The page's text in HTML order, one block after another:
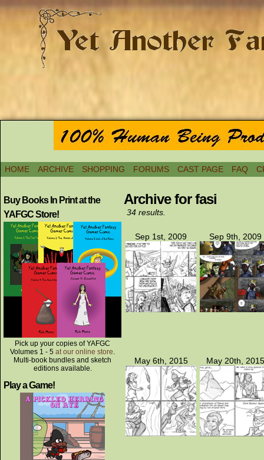
HOME ARCHIVE SHOPPING FORUMS CAST PAGE FAQ
Buy Books In Print at the
YAFGC Store!
Pick up your copies of YAFGC
Volumes 1 - 5 at our online store.
Multi-book bundles and sketch
editions available.
Play a Game!
Archive for fasi
34 results.
Sep 1st, 2009 Sep 9th, 2009
May 6th, 2015 May 20th, 2015